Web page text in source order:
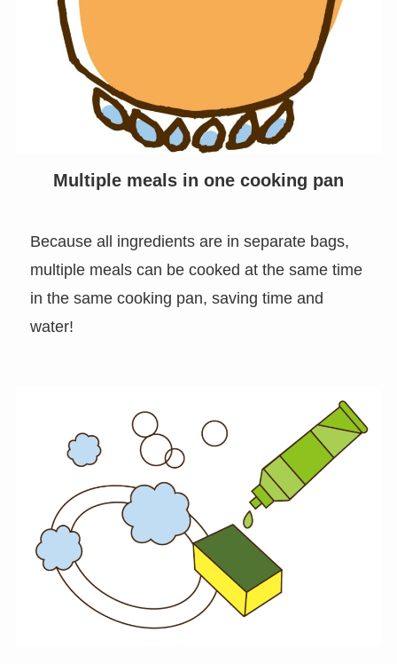
Multiple meals in one cooking pan
Because all ingredients are in separate bags,
multiple meals can be cooked at the same time
in the same cooking pan, saving time and
water!